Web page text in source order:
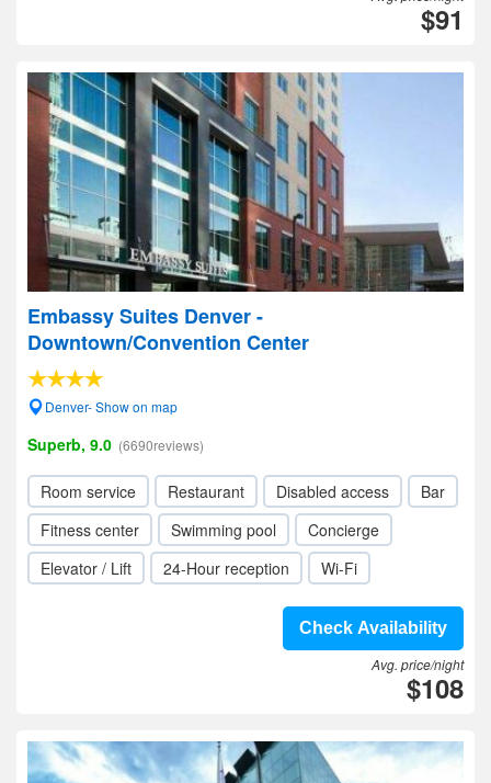
$91
Embassy Suites Denver -
Downtown/Convention Center
Denver- Show on map
Superb, 9.0 (6690reviews)
Room service Restaurant Disabled access
Bar
Fitness center
Swimming pool
Concierge
Elevator / Lift
24-Hour reception Wi-Fi
Check Availability
Avg. price/night
$108